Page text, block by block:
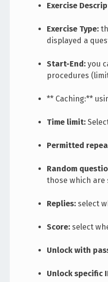
Exercise
Exercise Type:
displayed a
Start-End: you
procedures
** Caching:**
Time limit:
Permitted
Random
those which are
Replies: select
Score: select
Unlock with
Unlock specific